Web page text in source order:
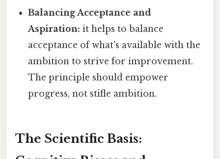
Balancing Acceptance and
Aspiration: it helps to balance
acceptance of what's available with the
ambition to strive for improvement.
The principle should empower
progress, not stifle ambition.
The Scientific Basis: